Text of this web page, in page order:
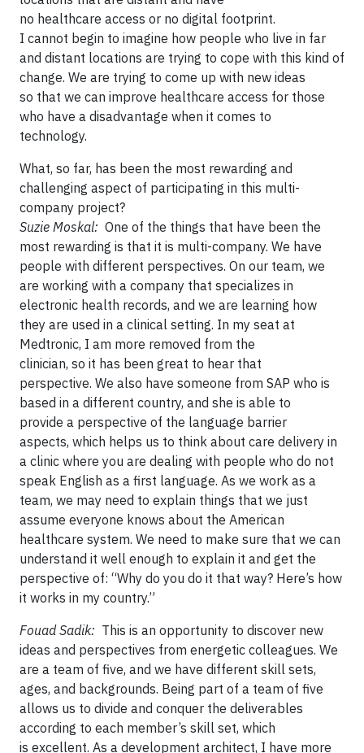
no healthcare access or no digital footprint.
I cannot begin to imagine how people who live in far
and distant locations are trying to cope with this kind of
change. We are trying to come up with new ideas
so that we can improve healthcare access for those
who have a disadvantage when it comes to
technology.
What, so far, has been the most rewarding and
challenging aspect of participating in this multi-
company project?
Suzie Moskal: One of the things that have been the
most rewarding is that it is multi-company. We have
people with different perspectives. On our team, we
are working with a company that specializes in
electronic health records, and we are learning how
they are used in a clinical setting. In my seat at
Medtronic, I am more removed from the
clinician, so it has been great to hear that
perspective. We also have someone from SAP who is
based in a different country, and she is able to
provide a perspective of the language barrier
aspects, which helps us to think about care delivery in
a clinic where you are dealing with people who do not
speak English as a first language. As we work as a
team, we may need to explain things that we just
assume everyone knows about the American
healthcare system. We need to make sure that we can
understand it well enough to explain it and get the
perspective of: “Why do you do it that way? Here’s how
it works in my country.”
Fouad Sadik: This is an opportunity to discover new
ideas and perspectives from energetic colleagues. We
are a team of five, and we have different skill sets,
ages, and backgrounds. Being part of a team of five
allows us to divide and conquer the deliverables
according to each member’s skill set, which
is excellent. As a development architect, I have more